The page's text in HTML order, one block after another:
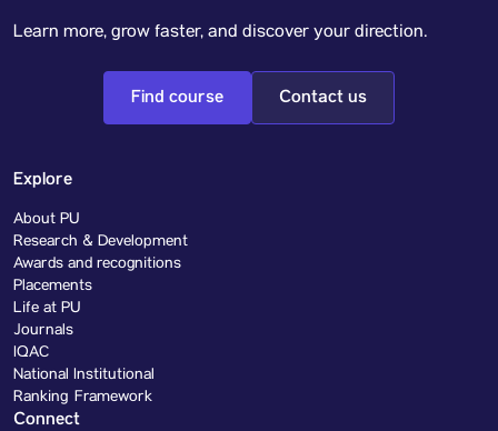
Learn more, grow faster, and discover your direction.
Find course Contact us
Explore
About PU
Research & Development
Awards and recognitions
Placements
Life at PU
Journals
IQAC
National Institutional
Ranking Framework
Connect